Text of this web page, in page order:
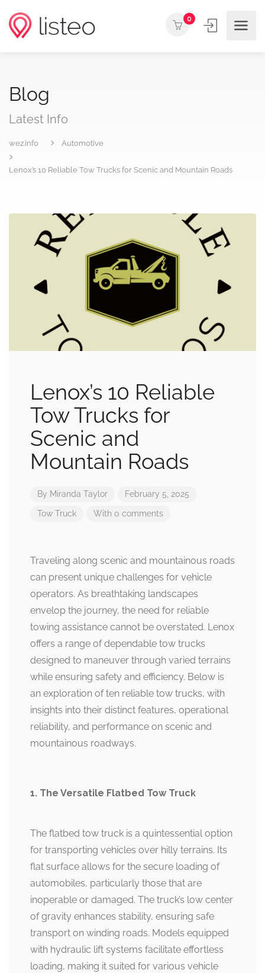
0
Blog
Latest Info
wez.info Automotive
Lenox’s 10 Reliable Tow Trucks for Scenic and Mountain Roads
Lenox’s 10 Reliable
Tow Trucks for
Scenic and
Mountain Roads
By Miranda Taylor February 5, 2025
Tow Truck With 0 comments
Traveling along scenic and mountainous roads
can present unique challenges for vehicle
operators. As breathtaking landscapes
envelop the journey, the need for reliable
towing assistance cannot be overstated. Lenox
offers a range of dependable tow trucks
designed to maneuver through varied terrains
while ensuring safety and efficiency. Below is
an exploration of ten reliable tow trucks, with
insights into their distinct features, operational
reliability, and performance on scenic and
mountainous roadways.
1. The Versatile Flatbed Tow Truck
The flatbed tow truck is a quintessential option
for transporting vehicles over hilly terrains. Its
flat surface allows for the secure loading of
automobiles, particularly those that are
inoperable or damaged. The truck’s low center
of gravity enhances stability, ensuring safe
transport on winding roads. Models equipped
with hydraulic lift systems facilitate effortless
loading, making it suited for various vehicle